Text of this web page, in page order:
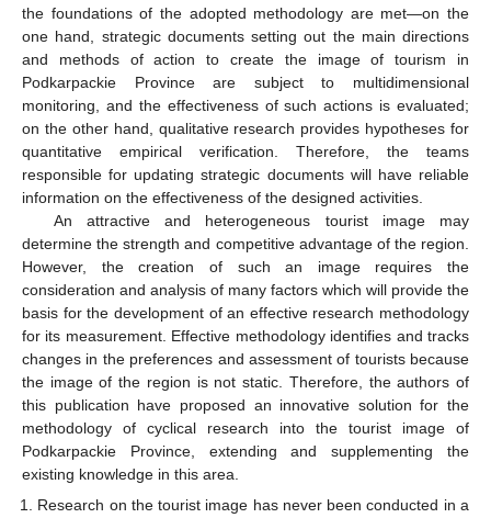
the foundations of the adopted methodology are met—on the
one hand, strategic documents setting out the main directions
and methods of action to create the image of tourism in
Podkarpackie Province are subject to multidimensional
monitoring, and the effectiveness of such actions is evaluated;
on the other hand, qualitative research provides hypotheses for
quantitative empirical verification. Therefore, the teams
responsible for updating strategic documents will have reliable
information on the effectiveness of the designed activities.
An attractive and heterogeneous tourist image may
determine the strength and competitive advantage of the region.
However, the creation of such an image requires the
consideration and analysis of many factors which will provide the
basis for the development of an effective research methodology
for its measurement. Effective methodology identifies and tracks
changes in the preferences and assessment of tourists because
the image of the region is not static. Therefore, the authors of
this publication have proposed an innovative solution for the
methodology of cyclical research into the tourist image of
Podkarpackie Province, extending and supplementing the
existing knowledge in this area.
Research on the tourist image has never been conducted in a